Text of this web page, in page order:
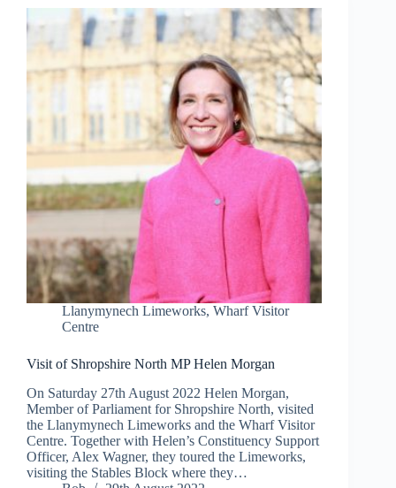
Llanymynech Limeworks, Wharf Visitor
Centre
Visit of Shropshire North MP Helen Morgan
On Saturday 27th August 2022 Helen Morgan,
Member of Parliament for Shropshire North, visited
the Llanymynech Limeworks and the Wharf Visitor
Centre. Together with Helen’s Constituency Support
Officer, Alex Wagner, they toured the Limeworks,
visiting the Stables Block where they…